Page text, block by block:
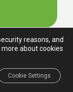
reasons, and
about cookies
Cookie Settings